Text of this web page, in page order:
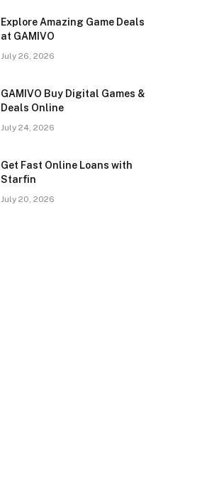
Explore Amazing Game Deals
at GAMIVO
July 26, 2026
GAMIVO Buy Digital Games &
Deals Online
July 24, 2026
Get Fast Online Loans with
Starfin
July 20, 2026